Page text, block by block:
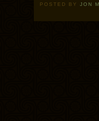
POSTED BY JON M